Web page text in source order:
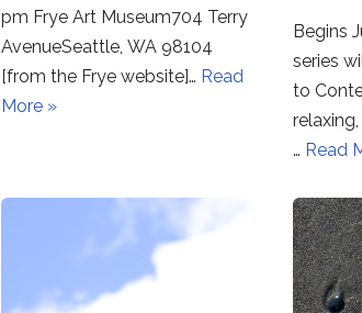
pm Frye Art Museum704 Terry
AvenueSeattle, WA 98104
[from the Frye website]… Read
More »
Begins
series
to
… Read